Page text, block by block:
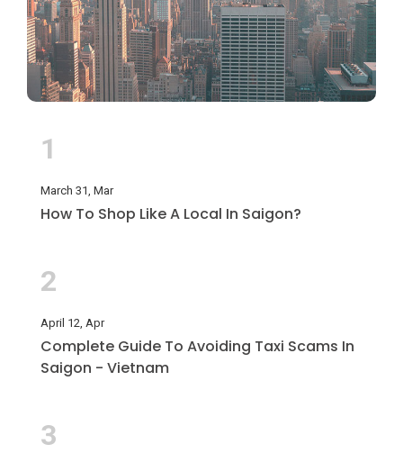
1
March 31, Mar
How To Shop Like A Local In Saigon?
2
April 12, Apr
Complete Guide To Avoiding Taxi Scams In
Saigon - Vietnam
3